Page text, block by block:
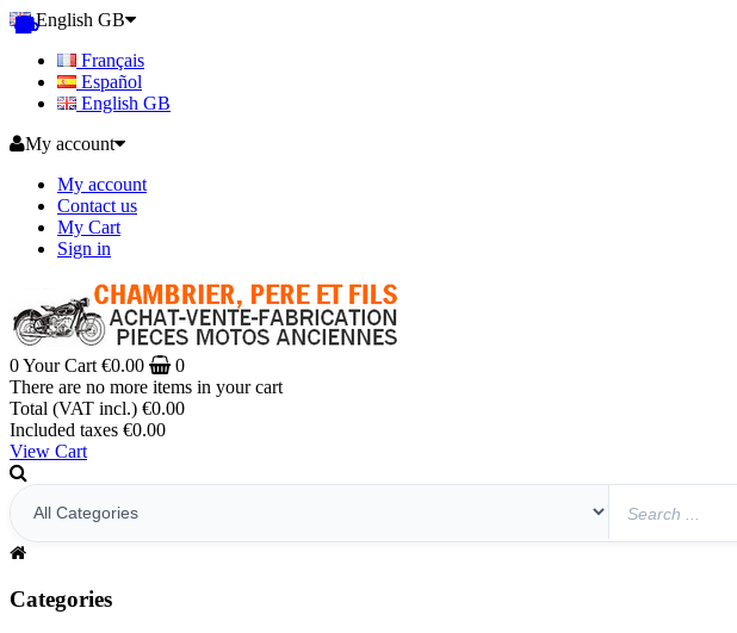
English GB
Français
Español
English GB
My account
My account
Contact us
My Cart
Sign in
0Your Cart €0.00
0
There are no more items in your cart
Total (VAT incl.) €0.00
Included taxes €0.00
View Cart
Categories